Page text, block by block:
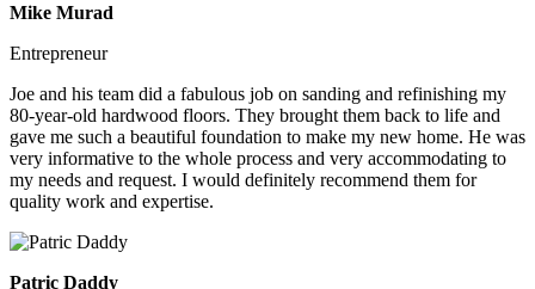
Mike Murad
Entrepreneur
Joe and his team did a fabulous job on sanding and refinishing my
80-year-old hardwood floors. They brought them back to life and
gave me such a beautiful foundation to make my new home. He was
very informative to the whole process and very accommodating to
my needs and request. I would definitely recommend them for
quality work and expertise.
Patric Daddy